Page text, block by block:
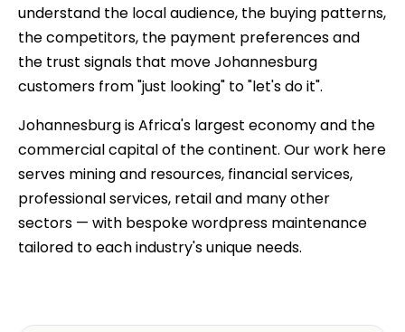
understand the local audience, the buying patterns,
the competitors, the payment preferences and
the trust signals that move Johannesburg
customers from "just looking" to "let's do it".
Johannesburg is Africa's largest economy and the
commercial capital of the continent. Our work here
serves mining and resources, financial services,
professional services, retail and many other
sectors — with bespoke wordpress maintenance
tailored to each industry's unique needs.